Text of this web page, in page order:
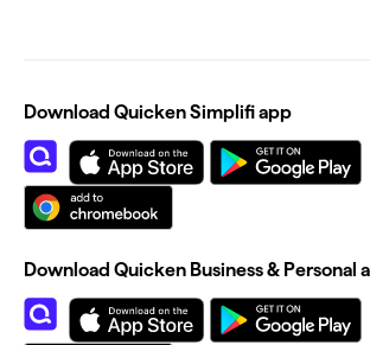
Download Quicken Simplifi app
Download Quicken Business & Personal